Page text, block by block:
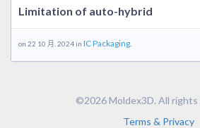
Limitation of auto-hybrid
on 22 10 月, 2024 in IC Packaging.
©2026 Moldex3D. All rights
Terms & Privacy